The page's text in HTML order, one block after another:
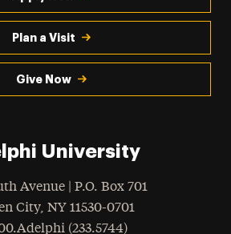
Plan a Visit
Give Now
University
Avenue | P.O. Box 701
City, NY 11530-0701
(233.5744)